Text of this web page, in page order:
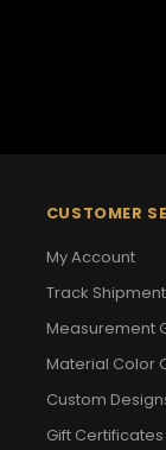
CUSTOMER
My Account
Track Shipment
Measurement
Material Color
Custom
Gift Certificates